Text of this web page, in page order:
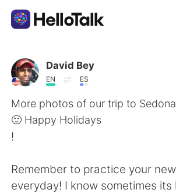
Ứng dụng trao đổi ngôn ngữ
AI Grammar Checker
Tiếng Việt
English 简体中文
David Bey
EN ES
More photos of our trip to
🙂 Happy Holidays
!
Remember to practice your
everyday! I know sometimes its